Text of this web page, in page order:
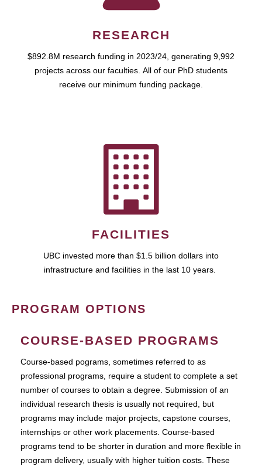
RESEARCH
$892.8M research funding in 2023/24, generating 9,992
projects across our faculties. All of our PhD students
receive our minimum funding package.
FACILITIES
UBC invested more than $1.5 billion dollars into
infrastructure and facilities in the last 10 years.
PROGRAM OPTIONS
COURSE-BASED PROGRAMS
Course-based pograms, sometimes referred to as
professional programs, require a student to complete a set
number of courses to obtain a degree. Submission of an
individual research thesis is usually not required, but
programs may include major projects, capstone courses,
internships or other work placements. Course-based
programs tend to be shorter in duration and more flexible in
program delivery, usually with higher tuition costs. These